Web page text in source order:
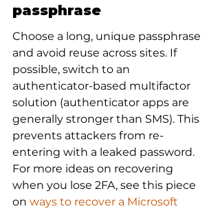
passphrase
Choose a long, unique passphrase
and avoid reuse across sites. If
possible, switch to an
authenticator-based multifactor
solution (authenticator apps are
generally stronger than SMS). This
prevents attackers from re-
entering with a leaked password.
For more ideas on recovering
when you lose 2FA, see this piece
on ways to recover a Microsoft